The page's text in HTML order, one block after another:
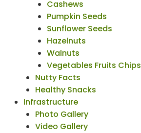
Cashews
Pumpkin Seeds
Sunflower Seeds
Hazelnuts
Walnuts
Vegetables Fruits Chips
Nutty Facts
Healthy Snacks
Infrastructure
Photo Gallery
Video Gallery